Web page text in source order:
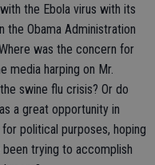
the Ebola virus with its
the Obama Administration
was the concern for
media harping on Mr.
swine flu crisis? Or do
a great opportunity in
political purposes, hoping
trying to accomplish